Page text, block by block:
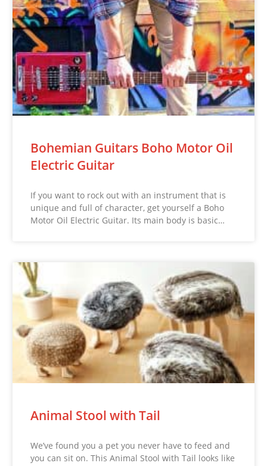
Bohemian Guitars Boho Motor Oil
Electric Guitar
If you want to rock out with an instrument that is
unique and full of character, get yourself a Boho
Motor Oil Electric Guitar. Its main body is basic…
Animal Stool with Tail
We’ve found you a pet you never have to feed and
you can sit on. This Animal Stool with Tail looks like